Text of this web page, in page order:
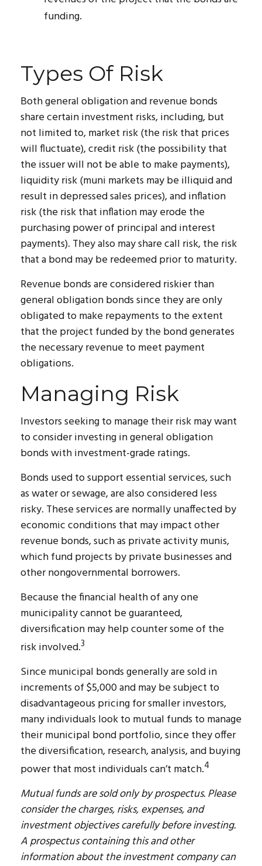
funding.
Types Of Risk
Both general obligation and revenue bonds
share certain investment risks, including, but
not limited to, market risk (the risk that prices
will fluctuate), credit risk (the possibility that
the issuer will not be able to make payments),
liquidity risk (muni markets may be illiquid and
result in depressed sales prices), and inflation
risk (the risk that inflation may erode the
purchasing power of principal and interest
payments). They also may share call risk, the risk
that a bond may be redeemed prior to maturity.
Revenue bonds are considered riskier than
general obligation bonds since they are only
obligated to make repayments to the extent
that the project funded by the bond generates
the necessary revenue to meet payment
obligations.
Managing Risk
Investors seeking to manage their risk may want
to consider investing in general obligation
bonds with investment-grade ratings.
Bonds used to support essential services, such
as water or sewage, are also considered less
risky. These services are normally unaffected by
economic conditions that may impact other
revenue bonds, such as private activity munis,
which fund projects by private businesses and
other nongovernmental borrowers.
Because the financial health of any one
municipality cannot be guaranteed,
diversification may help counter some of the
risk involved.3
Since municipal bonds generally are sold in
increments of $5,000 and may be subject to
disadvantageous pricing for smaller investors,
many individuals look to mutual funds to manage
their municipal bond portfolio, since they offer
the diversification, research, analysis, and buying
power that most individuals can’t match.4
Mutual funds are sold only by prospectus. Please
consider the charges, risks, expenses, and
investment objectives carefully before investing.
A prospectus containing this and other
information about the investment company can